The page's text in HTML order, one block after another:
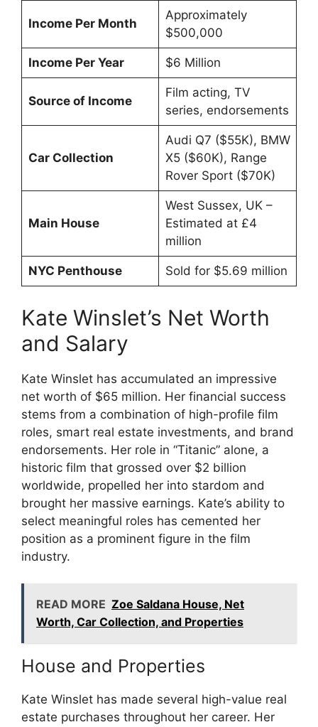
Income Per Month
Approximately
$500,000
Income Per Year $6 Million
Source of Income
Film acting, TV
series, endorsements
Car Collection
Audi Q7 ($55K), BMW
X5 ($60K), Range
Rover Sport ($70K)
Main House
West Sussex, UK –
Estimated at £4
million
NYC Penthouse Sold for $5.69 million
Kate Winslet’s Net Worth
and Salary
Kate Winslet has accumulated an impressive
net worth of $65 million. Her financial success
stems from a combination of high-profile film
roles, smart real estate investments, and brand
endorsements. Her role in “Titanic” alone, a
historic film that grossed over $2 billion
worldwide, propelled her into stardom and
brought her massive earnings. Kate’s ability to
select meaningful roles has cemented her
position as a prominent figure in the film
industry.
READ MORE Zoe Saldana House, Net
Worth, Car Collection, and Properties
House and Properties
Kate Winslet has made several high-value real
estate purchases throughout her career. Her